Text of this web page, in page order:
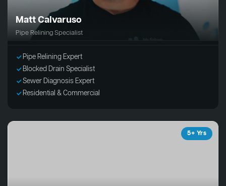
Matt Calvaruso
Pipe Relining Specialist
Pipe Relining Expert
Blocked Drain Specialist
Sewer Diagnosis Expert
Residential & Commercial
5+ Yrs